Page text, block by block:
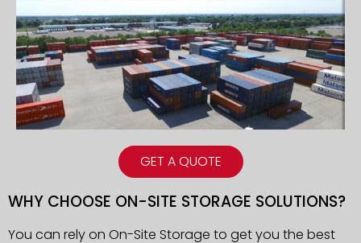
GET A QUOTE
WHY CHOOSE ON-SITE STORAGE SOLUTIONS?
You can rely on On-Site Storage to get you the best